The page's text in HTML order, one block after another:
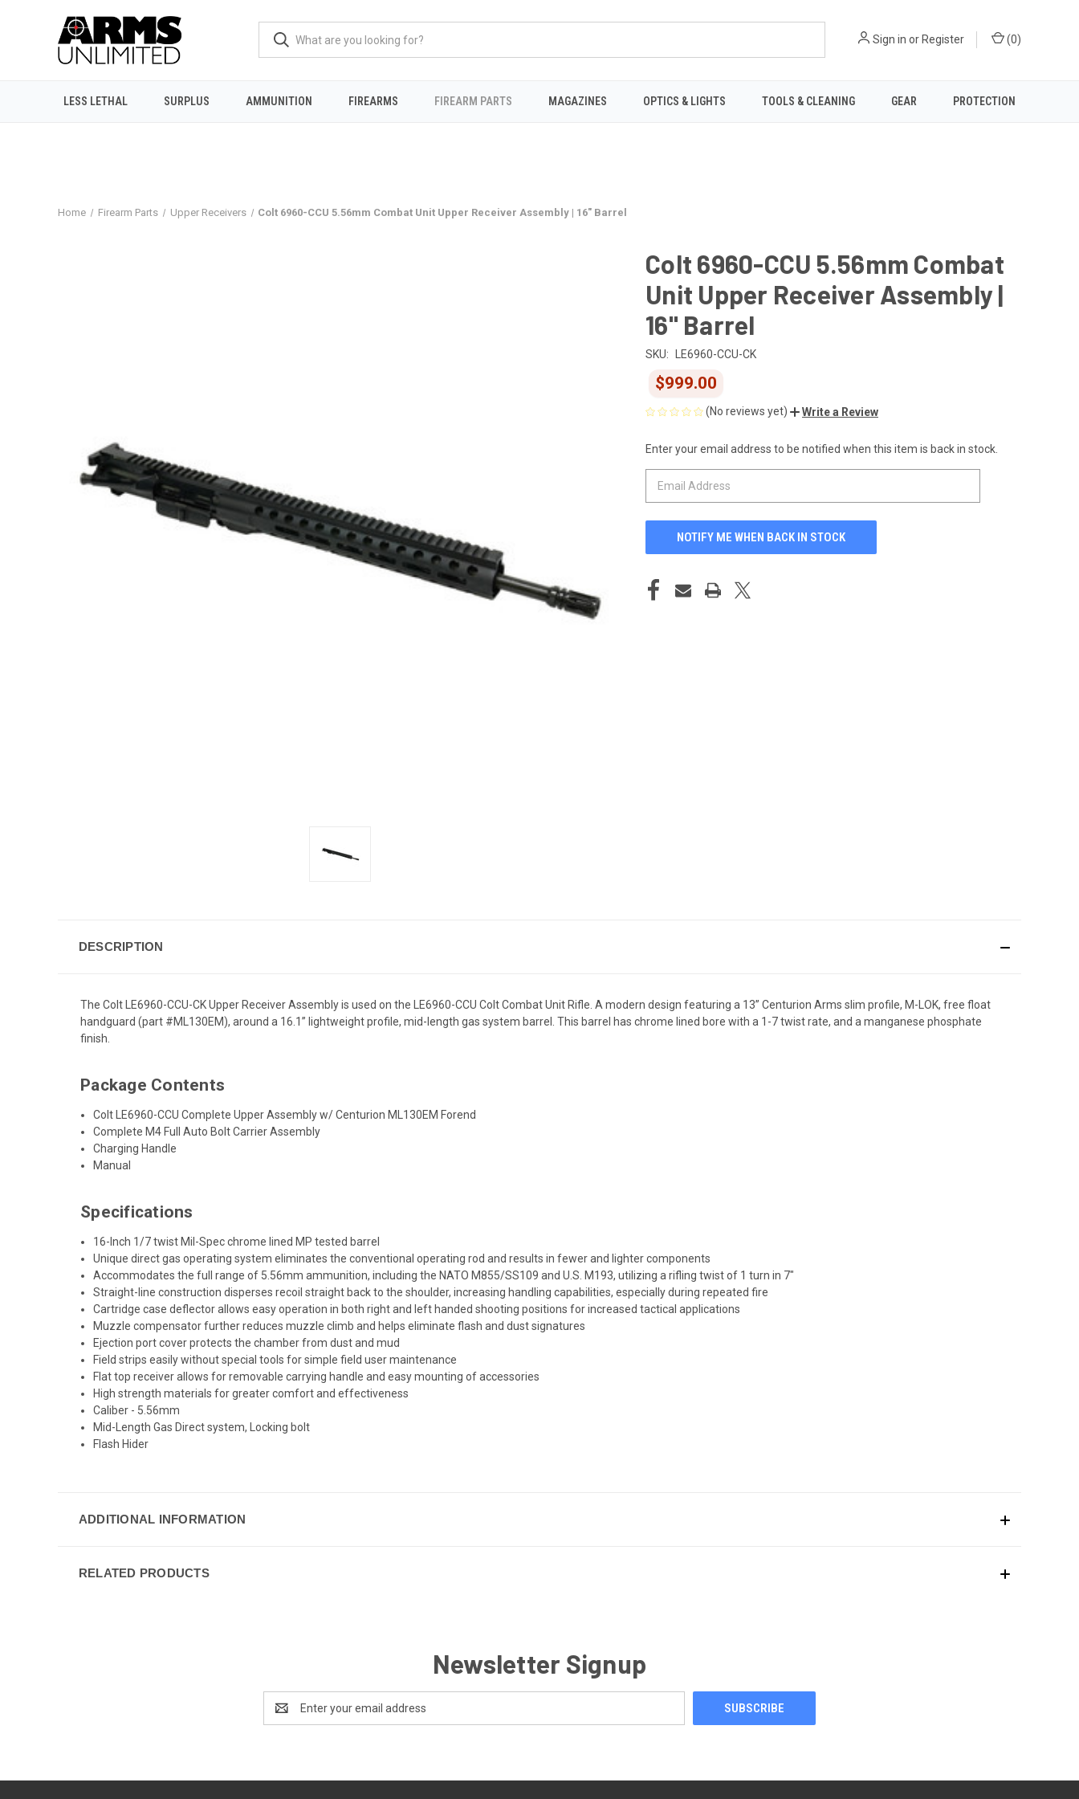
Sign in or Register (0)
LESS LETHAL SURPLUS AMMUNITION FIREARMS FIREARM PARTS MAGAZINES OPTICS & LIGHTS TOOLS & CLEANING GEAR PROTECTION
Home Firearm Parts Upper Receivers Colt 6960-CCU 5.56mm Combat Unit Upper Receiver Assembly | 16" Barrel
Colt 6960-CCU 5.56mm Combat
Unit Upper Receiver Assembly |
16" Barrel
SKU: LE6960-CCU-CK
$999.00
(No reviews yet) Write a Review
CURRENT
STOCK:
Enter your email address to be notified when this item is back in stock.
DESCRIPTION
The Colt LE6960-CCU-CK Upper Receiver Assembly is used on the LE6960-CCU Colt Combat Unit Rifle. A modern design featuring a 13” Centurion Arms slim profile, M-LOK, free float
handguard (part #ML130EM), around a 16.1” lightweight profile, mid-length gas system barrel. This barrel has chrome lined bore with a 1-7 twist rate, and a manganese phosphate
finish.
Package Contents
Colt LE6960-CCU Complete Upper Assembly w/ Centurion ML130EM Forend
Complete M4 Full Auto Bolt Carrier Assembly
Charging Handle
Manual
Specifications
16-Inch 1/7 twist Mil-Spec chrome lined MP tested barrel
Unique direct gas operating system eliminates the conventional operating rod and results in fewer and lighter components
Accommodates the full range of 5.56mm ammunition, including the NATO M855/SS109 and U.S. M193, utilizing a rifling twist of 1 turn in 7"
Straight-line construction disperses recoil straight back to the shoulder, increasing handling capabilities, especially during repeated fire
Cartridge case deflector allows easy operation in both right and left handed shooting positions for increased tactical applications
Muzzle compensator further reduces muzzle climb and helps eliminate flash and dust signatures
Ejection port cover protects the chamber from dust and mud
Field strips easily without special tools for simple field user maintenance
Flat top receiver allows for removable carrying handle and easy mounting of accessories
High strength materials for greater comfort and effectiveness
Caliber - 5.56mm
Mid-Length Gas Direct system, Locking bolt
Flash Hider
ADDITIONAL INFORMATION
RELATED PRODUCTS
Newsletter Signup
Address